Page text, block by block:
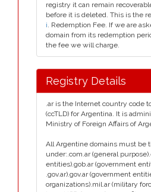
registry it can remain
before it is deleted. This is the
i. Redemption Fee. If we are
domain from its redemption
the fee we will charge.
Registry Details
.ar is the Internet country code
(ccTLD) for Argentina. It is
Ministry of Foreign Affairs of
All Argentine domains must be
under:.com.ar (general
entities).gob.ar (government
.gov.ar).gov.ar (government
organizations).mil.ar (military